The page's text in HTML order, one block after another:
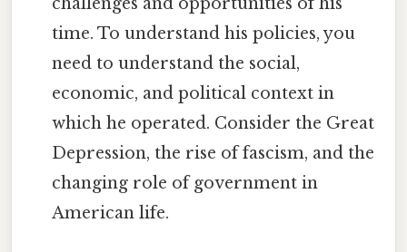
time. To understand his policies, you
need to understand the social,
economic, and political context in
which he operated. Consider the Great
Depression, the rise of fascism, and the
changing role of government in
American life.